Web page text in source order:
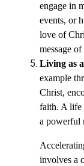
engage in
events, or
love of
message of
Living as
example
Christ,
faith. A life
a powerful
involves a